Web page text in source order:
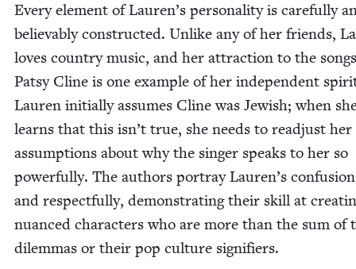
Every ele­ment of Lauren’s per­son­al­i­ty is care­ful­ly
believ­ably con­struct­ed. Unlike any of her friends,
loves coun­try music, and her attrac­tion to the
Pat­sy Cline is one exam­ple of her inde­pen­dent
Lau­ren ini­tial­ly assumes Cline was Jew­ish; when
learns that this isn’t true, she needs to read­just her
assump­tions about why the singer speaks to her so
pow­er­ful­ly. The authors por­tray Lauren’s
and respect­ful­ly, demon­strat­ing their skill at
nuanced char­ac­ters who are more than the sum of
dilem­mas or their pop cul­ture signifiers.